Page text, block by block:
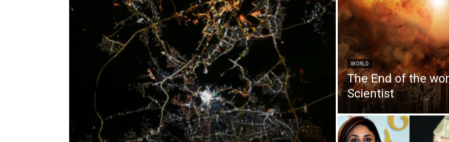
WORLD
The End of the
Scientist